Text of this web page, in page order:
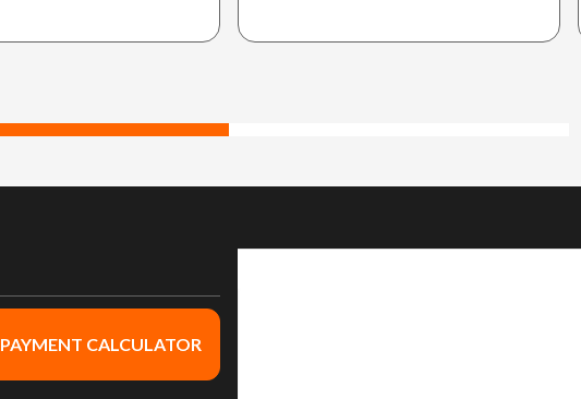
PAYMENT CALCULATOR